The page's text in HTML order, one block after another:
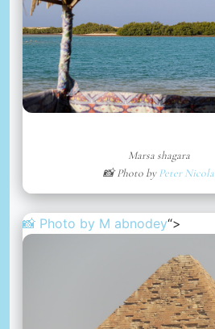
Marsa shagara
📸 Photo byPeter Nicola
📸 Photo by M abnodey“>